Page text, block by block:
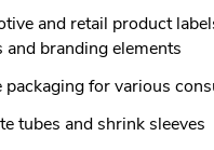
and retail product
and branding elements
packaging for various
tubes and shrink sleeves